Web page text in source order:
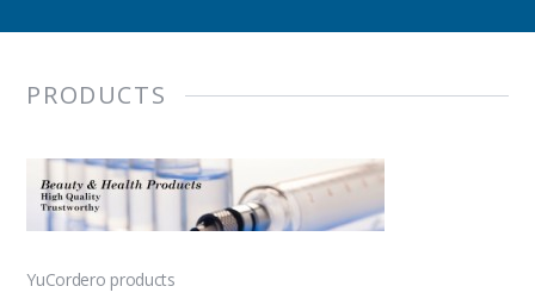
PRODUCTS
YuCordero products